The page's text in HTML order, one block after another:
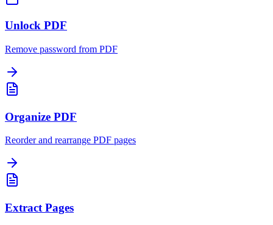
Unlock PDF
Remove password from PDF
Organize PDF
Reorder and rearrange PDF pages
Extract Pages